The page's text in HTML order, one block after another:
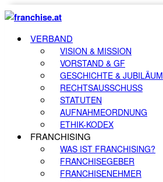
VERBAND
VISION & MISSION
VORSTAND & GF
GESCHICHTE & JUBILÄUM
RECHTSAUSSCHUSS
STATUTEN
AUFNAHMEORDNUNG
ETHIK-KODEX
FRANCHISING
WAS IST FRANCHISING?
FRANCHISEGEBER
FRANCHISENEHMER